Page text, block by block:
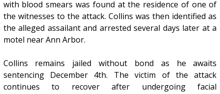
with blood smears was found at the residence of one of
the witnesses to the attack. Collins was then identified as
the alleged assailant and arrested several days later at a
motel near Ann Arbor.
Collins remains jailed without bond as he awaits
sentencing December 4th. The victim of the attack
continues to recover after undergoing facial